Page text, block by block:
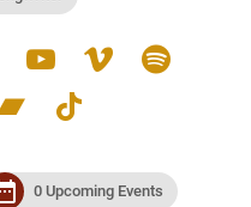
youtube vimeo
spotify
tiktok
0 Upcoming Events